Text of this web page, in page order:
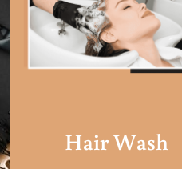
Hair Wash